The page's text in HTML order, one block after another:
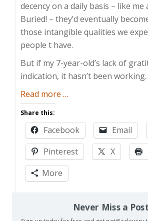
decency on a daily basis – like me
Buried! – they’d eventually
those intangible qualities we
people t have.
But if my 7-year-old’s lack of
indication, it hasn’t been working.
Read more about
Do
You
Teach
Gratitude?
…
Share this:
Facebook Email
Pinterest
X
More
Never Miss a